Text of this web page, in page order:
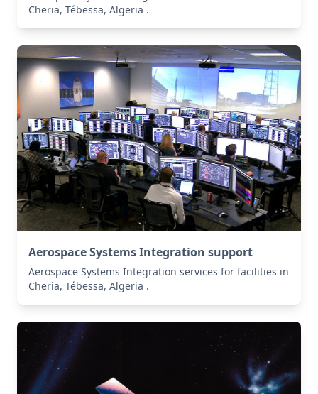
Cheria, Tébessa, Algeria .
Aerospace Systems Integration support
Aerospace Systems Integration services for facilities in
Cheria, Tébessa, Algeria .